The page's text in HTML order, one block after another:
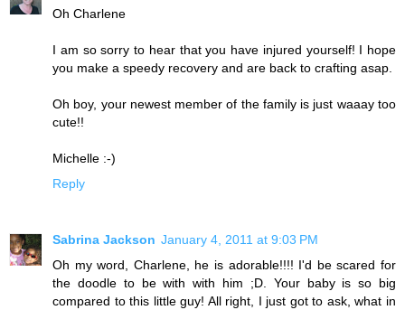
Oh Charlene
I am so sorry to hear that you have injured yourself! I hope
you make a speedy recovery and are back to crafting asap.
Oh boy, your newest member of the family is just waaay too
cute!!
Michelle :-)
Reply
Sabrina Jackson January 4, 2011 at 9:03 PM
Oh my word, Charlene, he is adorable!!!! I'd be scared for
the doodle to be with with him ;D. Your baby is so big
compared to this little guy! All right, I just got to ask, what in